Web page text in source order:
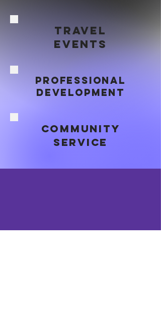
Travel
Events
professional
DEVELOPMENT
Community
SERVICE